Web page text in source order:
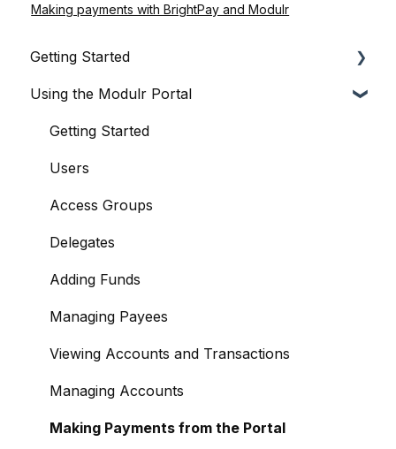
Making payments with BrightPay and Modulr
Getting Started
About Modulr
Signing Up as a Business
Portal Setup and Authenticating Access
The Modulr Portal
Modulr Accounts Payable
Using the Modulr Portal
Getting Started
Users
Access Groups
Delegates
Adding Funds
Managing Payees
Viewing Accounts and Transactions
Managing Accounts
Making Payments from the Portal